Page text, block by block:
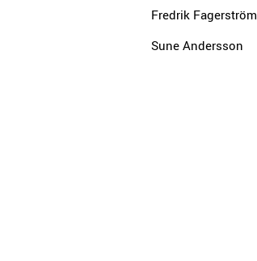
Fredrik Fagerström
Sune Andersson